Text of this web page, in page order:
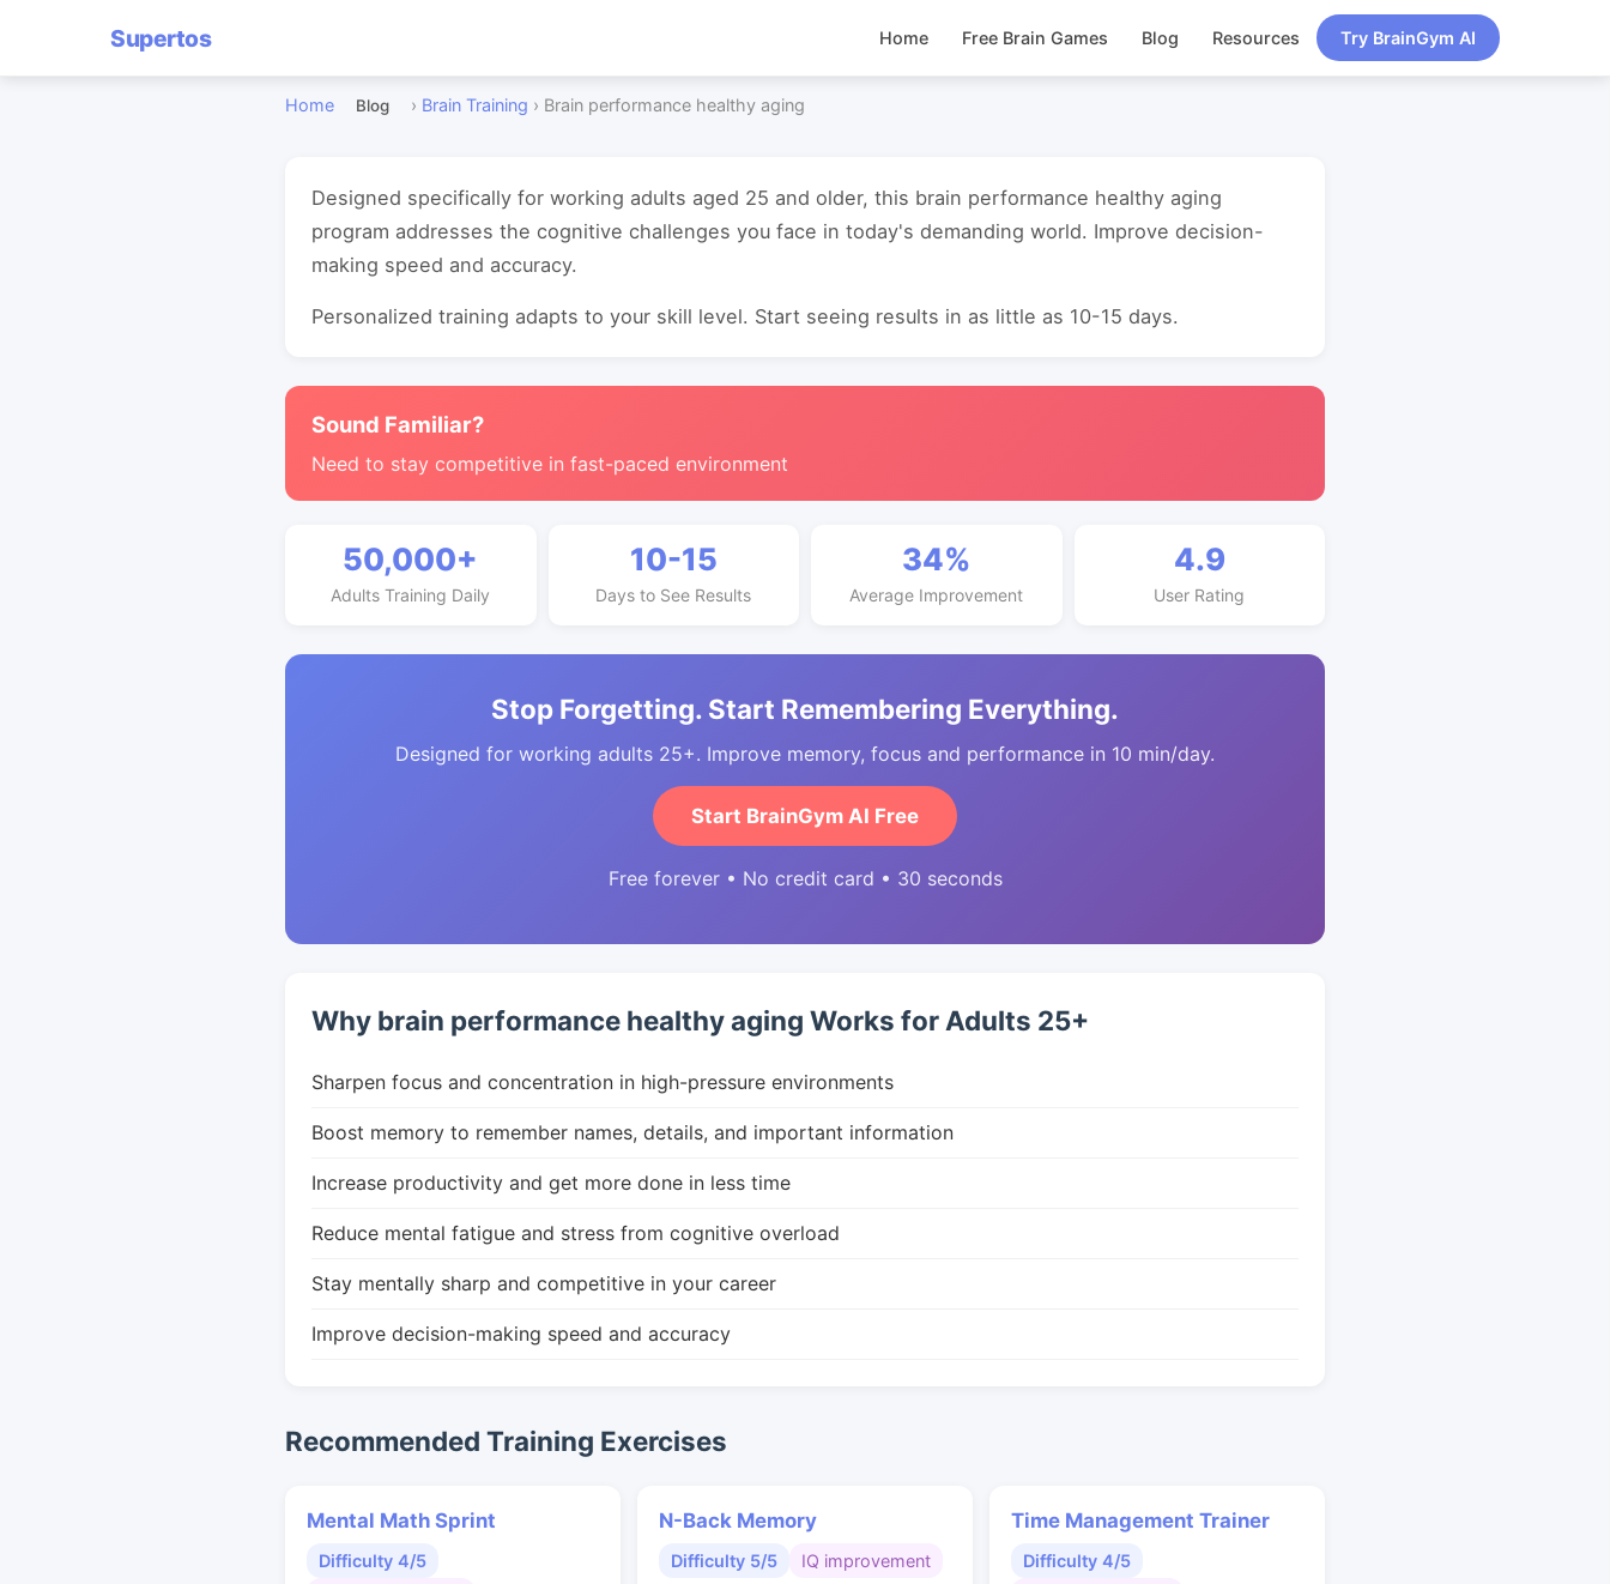
Supertos Home Free Brain Games Blog Resources Try BrainGym AI
Home Blog › Brain Training › Brain performance healthy aging
Designed specifically for working adults aged 25 and older, this brain performance healthy aging
program addresses the cognitive challenges you face in today's demanding world. Improve decision-
making speed and accuracy.
Personalized training adapts to your skill level. Start seeing results in as little as 10-15 days.
Sound Familiar?
Need to stay competitive in fast-paced environment
50,000+
Adults Training Daily
10-15
Days to See Results
34%
Average Improvement
4.9
User Rating
Stop Forgetting. Start Remembering Everything.
Designed for working adults 25+. Improve memory, focus and performance in 10 min/day.
Start BrainGym AI Free
Free forever • No credit card • 30 seconds
Why brain performance healthy aging Works for Adults 25+
Sharpen focus and concentration in high-pressure environments
Boost memory to remember names, details, and important information
Increase productivity and get more done in less time
Reduce mental fatigue and stress from cognitive overload
Stay mentally sharp and competitive in your career
Improve decision-making speed and accuracy
Recommended Training Exercises
Mental Math Sprint
Difficulty 4/5
N-Back Memory
Difficulty 5/5 IQ improvement
Time Management Trainer
Difficulty 4/5